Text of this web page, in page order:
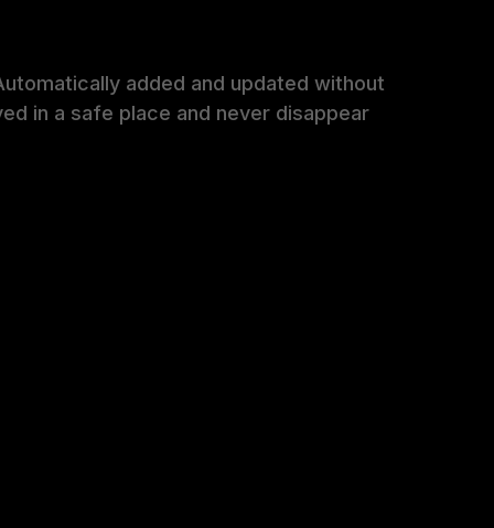
added and updated without
in a safe place and never disappear